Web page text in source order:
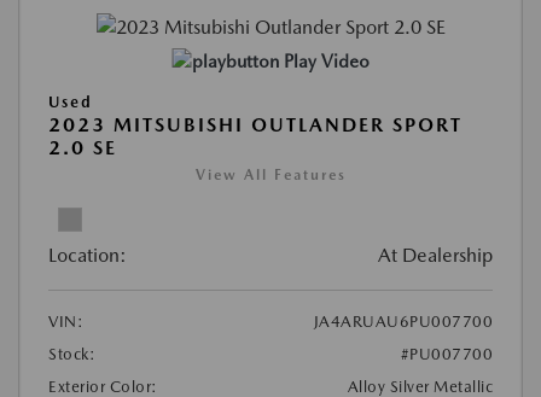
Play Video
Used
2023 MITSUBISHI OUTLANDER SPORT
2.0 SE
View All Features
Location: At Dealership
VIN:
JA4ARUAU6PU007700
Stock:
#PU007700
Exterior Color:
Alloy Silver Metallic